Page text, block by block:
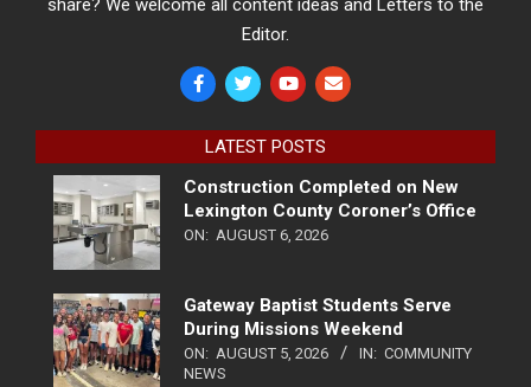
share? We welcome all content ideas and Letters to the
Editor.
LATEST POSTS
Construction Completed on New
Lexington County Coroner’s Office
ON: AUGUST 6, 2026
Gateway Baptist Students Serve
During Missions Weekend
ON: AUGUST 5, 2026 IN: COMMUNITY
NEWS